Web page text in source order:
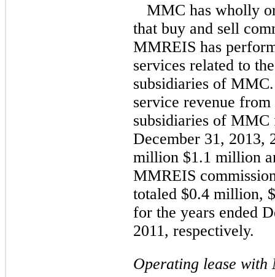
MMC has wholly
that buy and sell
MMREIS has
services related to
subsidiaries of
service revenue
subsidiaries of MMC
December 31, 2013,
million $1.1 million
MMREIS
totaled $0.4 million,
for the years ended
2011, respectively.
Operating lease with